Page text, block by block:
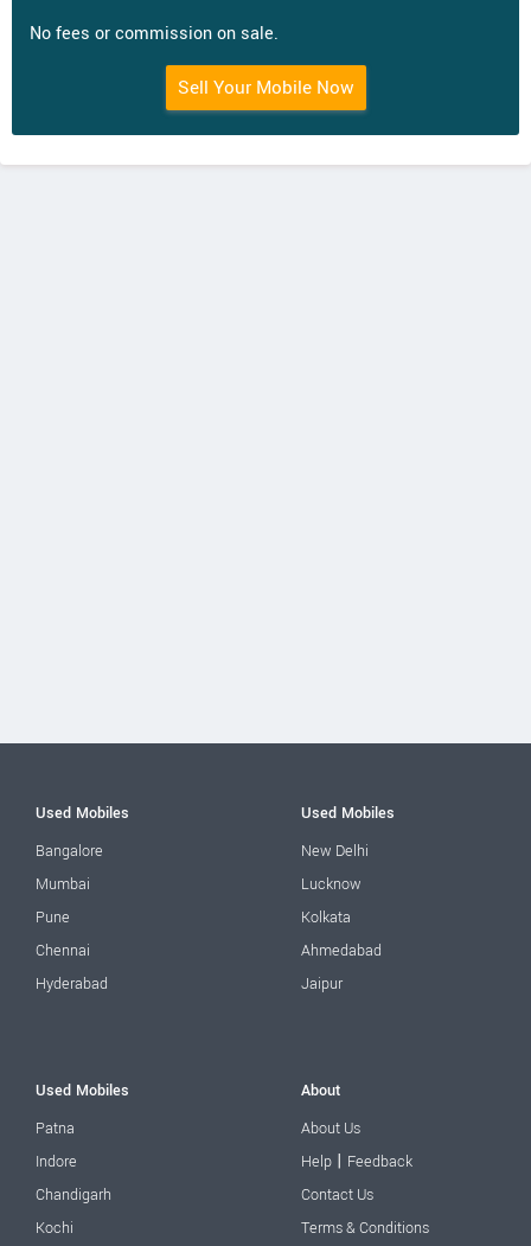
No fees or commission on sale.
Sell Your Mobile Now
Used Mobiles
Bangalore
Mumbai
Pune
Chennai
Hyderabad
Used Mobiles
New Delhi
Lucknow
Kolkata
Ahmedabad
Jaipur
Used Mobiles
Patna
Indore
Chandigarh
Kochi
About
About Us
Help | Feedback
Contact Us
Terms & Conditions